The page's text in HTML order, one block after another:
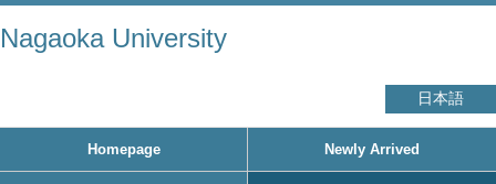
Nagaoka University
日本語
Homepage Newly Arrived